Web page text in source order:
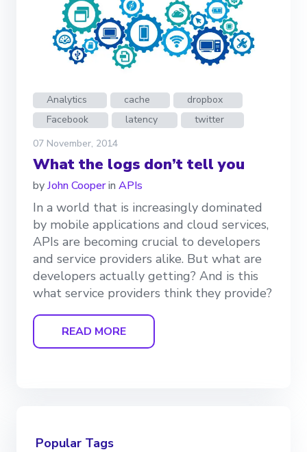
Analytics cache
dropbox
Facebook
latency
twitter
07 November, 2014
What the logs don’t tell you
byJohn Cooperin APIs
In a world that is increasingly dominated
by mobile applications and cloud services,
APIs are becoming crucial to developers
and service providers alike. But what are
developers actually getting? And is this
what service providers think they provide?
READ MORE
Popular Tags